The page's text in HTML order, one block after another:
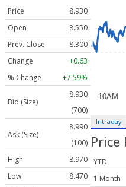
Price
8.930
Open
8.550
Prev. Close
8.300
Change
+0.63
% Change
+7.59%
Bid (Size)
8.930
(700)
Ask (Size)
8.990
(100)
High
8.970
Low
8.470
Intraday
Price
YTD
1 Month